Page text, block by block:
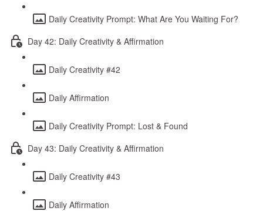
Daily Creativity Prompt: What Are You Waiting For?
Day 42: Daily Creativity & Affirmation
Daily Creativity #42
Daily Affirmation
Daily Creativity Prompt: Lost & Found
Day 43: Daily Creativity & Affirmation
Daily Creativity #43
Daily Affirmation